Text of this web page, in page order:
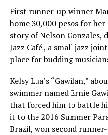
First runner-up winner
home 30,000 pesos for
story of Nelson Gonzales,
Jazz Café , a small jazz
place for budding
Kelsy Lua’s “Gawilan,”
swimmer named Ernie
that forced him to battle
it to the 2016 Summer
Brazil, won second